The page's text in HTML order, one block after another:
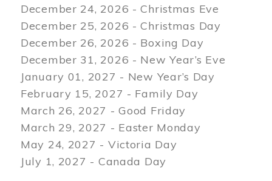
December 24, 2026 - Christmas Eve
December 25, 2026 - Christmas Day
December 26, 2026 - Boxing Day
December 31, 2026 - New Year’s Eve
January 01, 2027 - New Year’s Day
February 15, 2027 - Family Day
March 26, 2027 - Good Friday
March 29, 2027 - Easter Monday
May 24, 2027 - Victoria Day
July 1, 2027 - Canada Day